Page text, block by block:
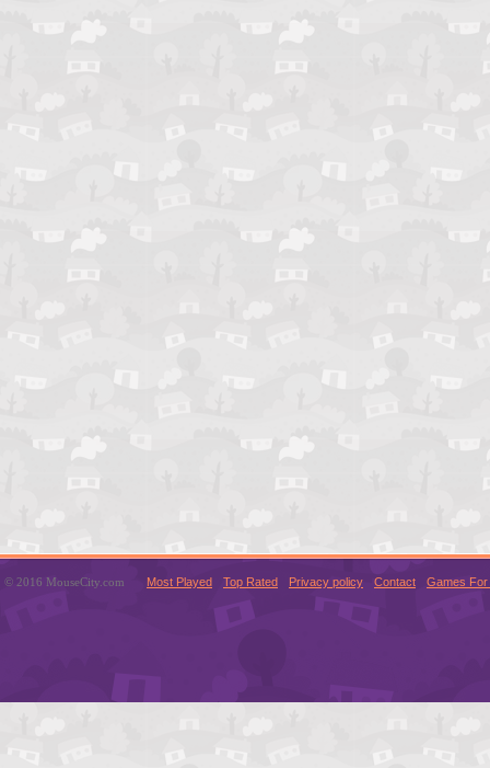
© 2016 MouseCity.com Most Played Top Rated Privacy policy Contact Games For